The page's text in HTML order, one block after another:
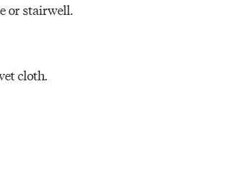
or stairwell.
cloth.